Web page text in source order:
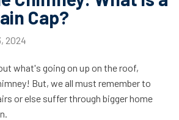
Cap?
2024
what's going on up on the roof,
But, we all must remember to
or else suffer through bigger home